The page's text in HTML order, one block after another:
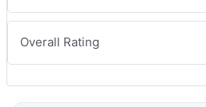
Overall Rating